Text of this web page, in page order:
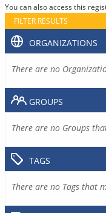
You can also access this
FILTER RESULTS
ORGANIZATIONS
There are no
GROUPS
There are no Groups
TAGS
There are no Tags that